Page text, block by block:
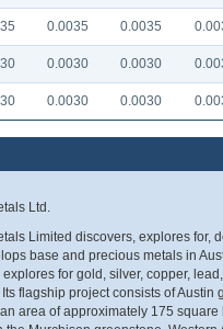
0.0035 0.0035
0.0030 0.0030
0.0030 0.0030
Ltd.
Limited discovers, explores for,
base and precious metals in
for gold, silver, copper,
flagship project consists of Austin
area of approximately 175 square